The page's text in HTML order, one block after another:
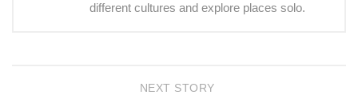
different cultures and explore places solo.
NEXT STORY